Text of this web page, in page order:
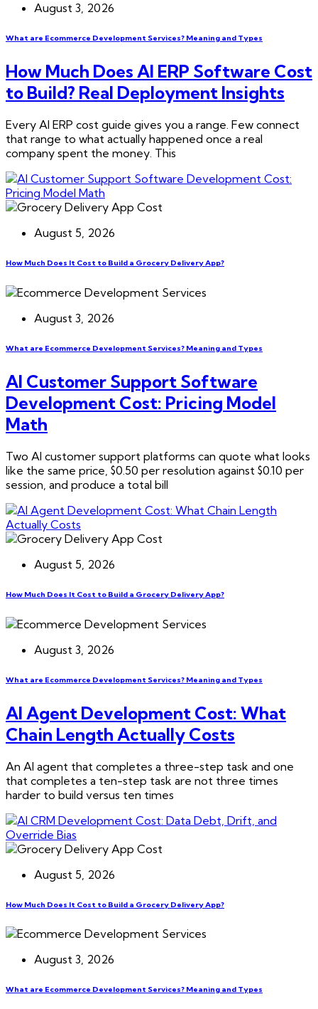
August 3, 2026
What are Ecommerce Development Services? Meaning and Types
How Much Does AI ERP Software Cost
to Build? Real Deployment Insights
Every AI ERP cost guide gives you a range. Few connect
that range to what actually happened once a real
company spent the money. This
August 5, 2026
How Much Does It Cost to Build a Grocery Delivery App?
August 3, 2026
What are Ecommerce Development Services? Meaning and Types
AI Customer Support Software
Development Cost: Pricing Model
Math
Two AI customer support platforms can quote what looks
like the same price, $0.50 per resolution against $0.10 per
session, and produce a total bill
August 5, 2026
How Much Does It Cost to Build a Grocery Delivery App?
August 3, 2026
What are Ecommerce Development Services? Meaning and Types
AI Agent Development Cost: What
Chain Length Actually Costs
An AI agent that completes a three-step task and one
that completes a ten-step task are not three times
harder to build versus ten times
August 5, 2026
How Much Does It Cost to Build a Grocery Delivery App?
August 3, 2026
What are Ecommerce Development Services? Meaning and Types